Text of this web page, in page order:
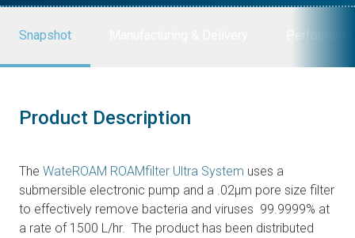
Snapshot
Product Description
The WateROAM ROAMfilter Ultra System uses a
submersible electronic pump and a .02μm pore size filter
to effectively remove bacteria and viruses 99.9999% at
a rate of 1500 L/hr. The product has been distributed